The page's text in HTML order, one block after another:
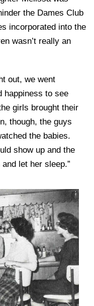
the Dames Club
incorporated into the
wasn’t really an
out, we went
happiness to see
girls brought their
though, the guys
the babies.
show up and the
let her sleep.”